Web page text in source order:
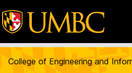
College of Engineering and